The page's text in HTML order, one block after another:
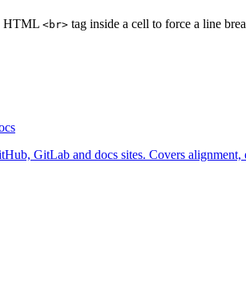
HTML <br> tag inside a cell to force a line
GitLab and docs sites. Covers